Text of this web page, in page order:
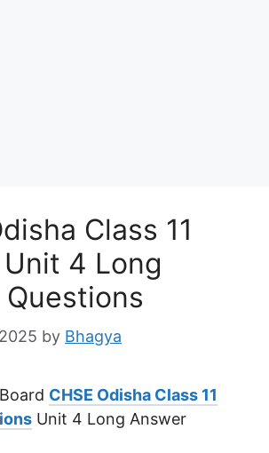
Class 11
4 Long
by Bhagya
CHSE Odisha Class 11
Unit 4 Long Answer